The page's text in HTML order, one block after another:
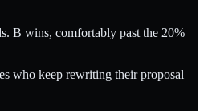
B wins, comfortably past the 20%
who keep rewriting their proposal